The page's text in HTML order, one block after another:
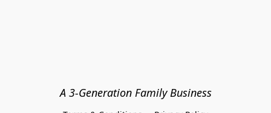
A 3-Generation Family Business